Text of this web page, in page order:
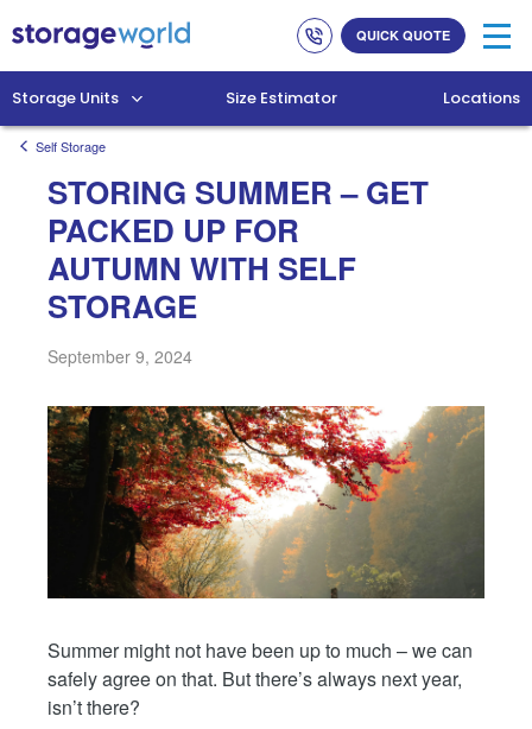
Link
to
homepage
Link
to
company
phone
numbers
QUICK QUOTE
Storage Units Size Estimator Locations
Self Storage
STORING SUMMER – GET
PACKED UP FOR
AUTUMN WITH SELF
STORAGE
September 9, 2024
Summer might not have been up to much – we can
safely agree on that. But there’s always next year,
isn’t there?